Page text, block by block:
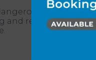
for pets.
and respiratory